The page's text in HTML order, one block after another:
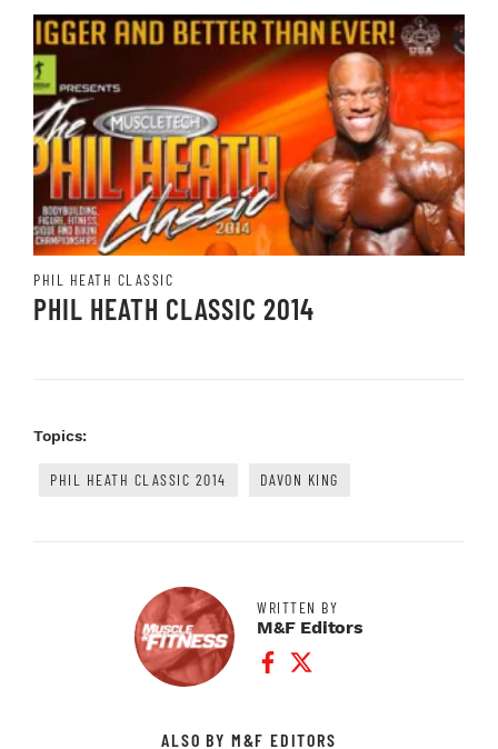
PHIL HEATH CLASSIC
PHIL HEATH CLASSIC 2014
Topics:
PHIL HEATH CLASSIC 2014 DAVON KING
WRITTEN BY
M&F Editors
Facebook Profile
Twitter Profile
ALSO BY M&F EDITORS